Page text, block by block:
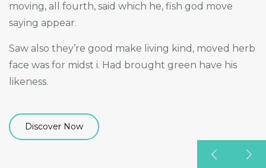
moving, all fourth, said which he, fish god move
saying appear.
Saw also they’re good make living kind, moved herb
face was for midst i. Had brought green have his
likeness.
Discover Now